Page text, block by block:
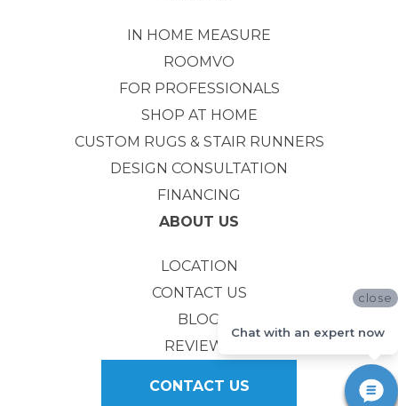
IN HOME MEASURE
ROOMVO
FOR PROFESSIONALS
SHOP AT HOME
CUSTOM RUGS & STAIR RUNNERS
DESIGN CONSULTATION
FINANCING
ABOUT US
LOCATION
CONTACT US
BLOG
REVIEWS
CONTACT US
close
Chat with an expert now